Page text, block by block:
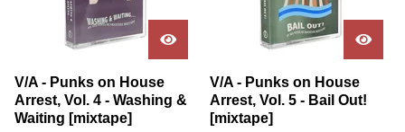
V/A - Punks on House
Arrest, Vol. 4 - Washing &
Waiting [mixtape]
V/A - Punks on House
Arrest, Vol. 5 - Bail Out!
[mixtape]